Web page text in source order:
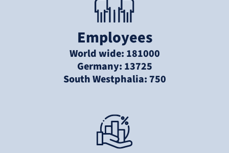
Employees
World wide: 181000
Germany: 13725
South Westphalia: 750